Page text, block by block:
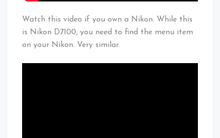
Watch this video if you own a Nikon. While this
is Nikon D7100, you need to find the menu item
on your Nikon. Very similar.